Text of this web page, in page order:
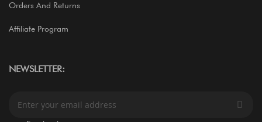
Orders And Returns
Affiliate Program
NEWSLETTER: